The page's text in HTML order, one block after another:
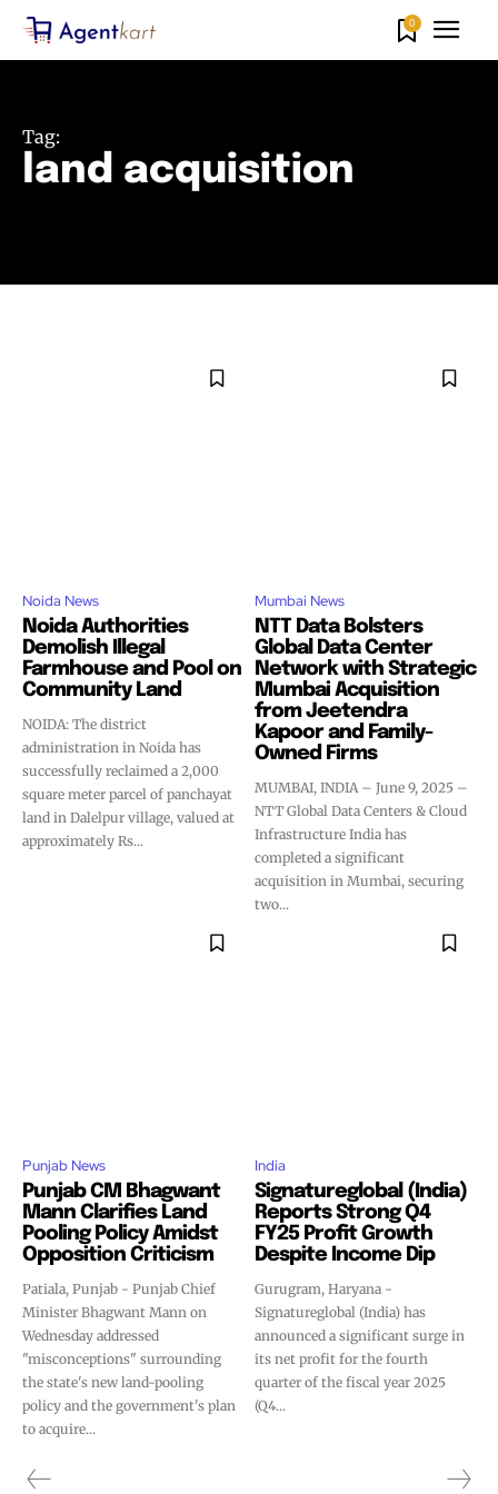
0
Tag:
land acquisition
Noida News
Noida Authorities
Demolish Illegal
Farmhouse and Pool on
Community Land
NOIDA: The district
administration in Noida has
successfully reclaimed a 2,000
square meter parcel of panchayat
land in Dalelpur village, valued at
approximately Rs...
Mumbai News
NTT Data Bolsters
Global Data Center
Network with Strategic
Mumbai Acquisition
from Jeetendra
Kapoor and Family-
Owned Firms
MUMBAI, INDIA – June 9, 2025 –
NTT Global Data Centers & Cloud
Infrastructure India has
completed a significant
acquisition in Mumbai, securing
two...
Punjab News
Punjab CM Bhagwant
Mann Clarifies Land
Pooling Policy Amidst
Opposition Criticism
Patiala, Punjab - Punjab Chief
Minister Bhagwant Mann on
Wednesday addressed
"misconceptions" surrounding
the state's new land-pooling
policy and the government's plan
to acquire...
India
Signatureglobal (India)
Reports Strong Q4
FY25 Profit Growth
Despite Income Dip
Gurugram, Haryana -
Signatureglobal (India) has
announced a significant surge in
its net profit for the fourth
quarter of the fiscal year 2025
(Q4...